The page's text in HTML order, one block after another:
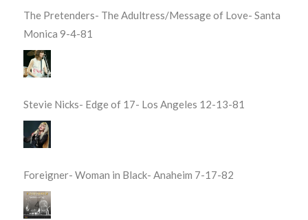
The Pretenders- The Adultress/Message of Love- Santa
Monica 9-4-81
Stevie Nicks- Edge of 17- Los Angeles 12-13-81
Foreigner- Woman in Black- Anaheim 7-17-82